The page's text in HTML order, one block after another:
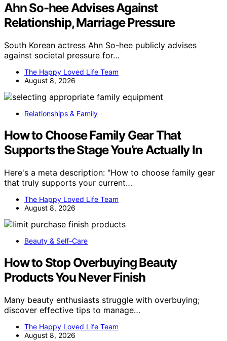
Ahn So-hee Advises Against
Relationship, Marriage Pressure
South Korean actress Ahn So-hee publicly advises
against societal pressure for…
The Happy Loved Life Team
August 8, 2026
Relationships & Family
How to Choose Family Gear That
Supports the Stage You’re Actually In
Here's a meta description: "How to choose family gear
that truly supports your current…
The Happy Loved Life Team
August 8, 2026
Beauty & Self-Care
How to Stop Overbuying Beauty
Products You Never Finish
Many beauty enthusiasts struggle with overbuying;
discover effective tips to manage…
The Happy Loved Life Team
August 8, 2026